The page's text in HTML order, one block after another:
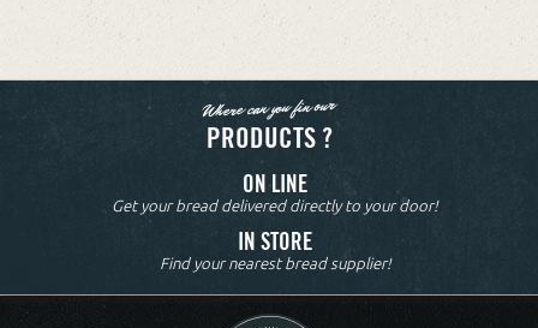
Where can you fin our
PRODUCTS ?
ON LINE
Get your bread delivered directly to your door!
IN STORE
Find your nearest bread supplier!